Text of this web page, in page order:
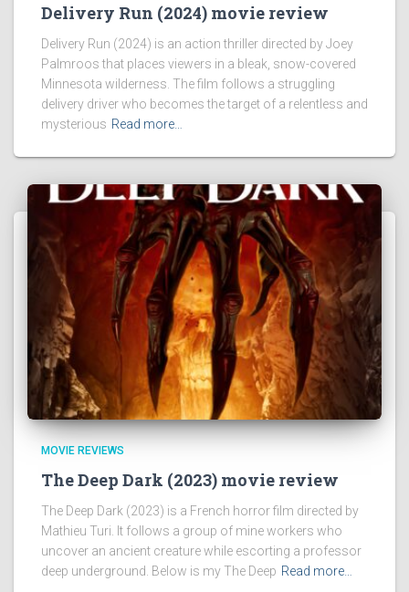
Delivery Run (2024) movie review
Delivery Run (2024) is an action thriller directed by Joey
Palmroos that places viewers in a bleak, snow-covered
Minnesota wilderness. The film follows a struggling
delivery driver who becomes the target of a relentless and
mysterious Read more…
MOVIE REVIEWS
The Deep Dark (2023) movie review
The Deep Dark (2023) is a French horror film directed by
Mathieu Turi. It follows a group of mine workers who
uncover an ancient creature while escorting a professor
deep underground. Below is my The Deep Read more…